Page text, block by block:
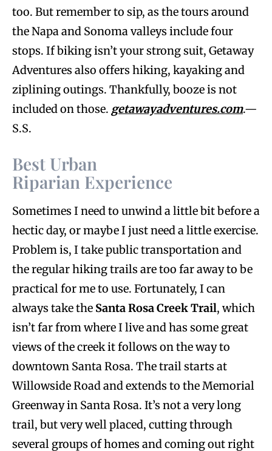
too. But remember to sip, as the tours around
the Napa and Sonoma valleys include four
stops. If biking isn’t your strong suit, Getaway
Adventures also offers hiking, kayaking and
ziplining outings. Thankfully, booze is not
included on those. getawayadventures.com.—
S.S.
Best Urban
Riparian Experience
Sometimes I need to unwind a little bit before a
hectic day, or maybe I just need a little exercise.
Problem is, I take public transportation and
the regular hiking trails are too far away to be
practical for me to use. Fortunately, I can
always take the Santa Rosa Creek Trail, which
isn’t far from where I live and has some great
views of the creek it follows on the way to
downtown Santa Rosa. The trail starts at
Willowside Road and extends to the Memorial
Greenway in Santa Rosa. It’s not a very long
trail, but very well placed, cutting through
several groups of homes and coming out right